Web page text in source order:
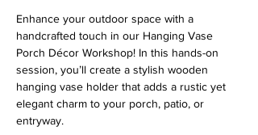
Enhance your outdoor space with a
handcrafted touch in our Hanging Vase
Porch Décor Workshop! In this hands-on
session, you’ll create a stylish wooden
hanging vase holder that adds a rustic yet
elegant charm to your porch, patio, or
entryway.